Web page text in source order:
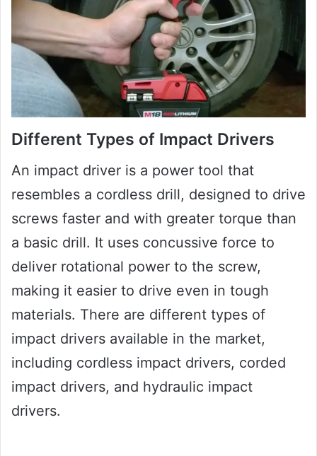
Different Types of Impact Drivers
An impact driver is a power tool that
resembles a cordless drill, designed to drive
screws faster and with greater torque than
a basic drill. It uses concussive force to
deliver rotational power to the screw,
making it easier to drive even in tough
materials. There are different types of
impact drivers available in the market,
including cordless impact drivers, corded
impact drivers, and hydraulic impact
drivers.